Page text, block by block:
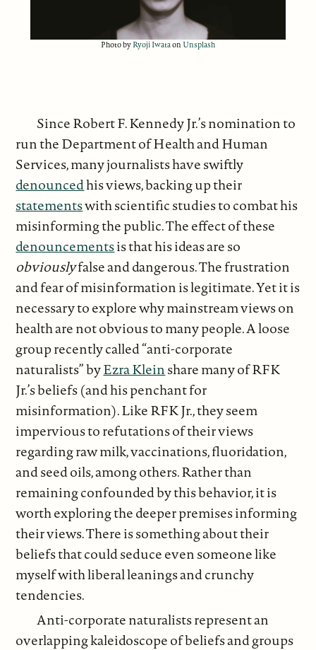
Photo by Ryoji Iwataon Unsplash
Since Robert F. Kennedy Jr.’s nomination to
run the Department of Health and Human
Services, many journalists have swiftly
denouncedhis views, backing up their
statementswith scientific studies to combat his
misinforming the public. The effect of these
denouncementsis that his ideas are so
obviouslyfalse and dangerous. The frustration
and fear of misinformation is legitimate. Yet it is
necessary to explore why mainstream views on
health are not obvious to many people. A loose
group recently called “anti-corporate
naturalists” byEzra Kleinshare many of RFK
Jr.’s beliefs (and his penchant for
misinformation). Like RFK Jr., they seem
impervious to refutations of their views
regarding raw milk, vaccinations, fluoridation,
and seed oils, among others. Rather than
remaining confounded by this behavior, it is
worth exploring the deeper premises informing
their views. There is something about their
beliefs that could seduce even someone like
myself with liberal leanings and crunchy
tendencies.
Anti-corporate naturalists represent an
overlapping kaleidoscope of beliefs and groups